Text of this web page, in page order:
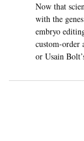
Now that
with the
embryo
custom-order
or Usain